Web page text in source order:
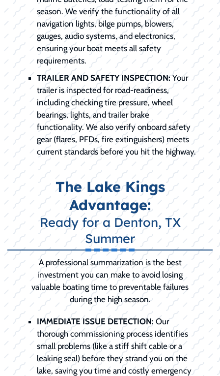
season. We verify the functionality of all
navigation lights, bilge pumps, blowers,
gauges, audio systems, and electronics,
ensuring your boat meets all safety
requirements.
TRAILER AND SAFETY INSPECTION:Your
trailer is inspected for road-readiness,
including checking tire pressure, wheel
bearings, lights, and trailer brake
functionality. We also verify onboard safety
gear (flares, PFDs, fire extinguishers) meets
current standards before you hit the highway.
The Lake Kings
Advantage:
Ready for a Denton, TX
Summer
A professional summarization is the best
investment you can make to avoid losing
valuable boating time to preventable failures
during the high season.
IMMEDIATE ISSUE DETECTION: Our
thorough commissioning process identifies
small problems (like a stiff shift cable or a
leaking seal) before they strand you on the
lake, saving you time and costly emergency